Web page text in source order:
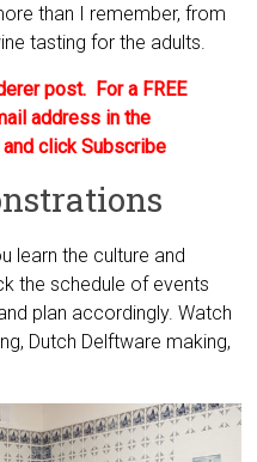
than I remember, from
tasting for the adults.
post. For a FREE
address in the
click Subscribe
learn the culture and
the schedule of events
plan accordingly. Watch
Dutch Delftware making,